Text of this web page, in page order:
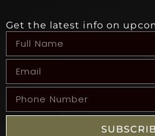
Get the latest info on